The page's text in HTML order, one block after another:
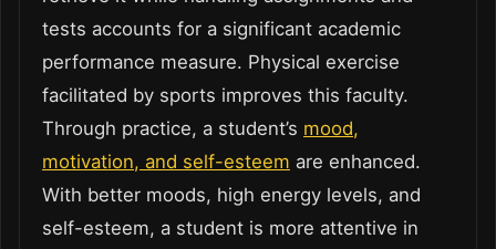
tests accounts for a significant academic
performance measure. Physical exercise
facilitated by sports improves this faculty.
Through practice, a student’s mood,
motivation, and self-esteem are enhanced.
With better moods, high energy levels, and
self-esteem, a student is more attentive in